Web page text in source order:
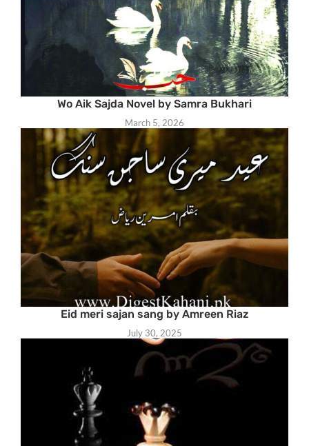
Wo Aik Sajda Novel by Samra Bukhari
March 5, 2026
Eid meri sajan sang by Amreen Riaz
July 30, 2025